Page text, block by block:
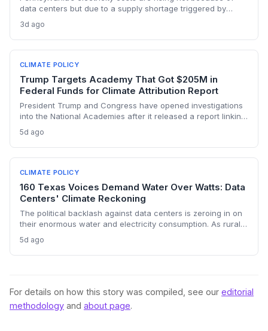
data centers but due to a supply shortage triggered by
replacements. The state hasn’t built a single large-scale gas
plant since joining RGGI, and PJM’s capacity auction hit the
price ceiling.
3d ago
CLIMATE POLICY
Trump Targets Academy That Got $205M in
Federal Funds for Climate Attribution Report
President Trump and Congress have opened investigations
into the National Academies after it released a report linking
companies. The academy received over $205 million in
federal contracts in 2024, sparking a political battle that
could reshape the funding landscape for attribution science
and set a dangerous precedent for scientific independence.
5d ago
CLIMATE POLICY
160 Texas Voices Demand Water Over Watts: Data
Centers' Climate Reckoning
The political backlash against data centers is zeroing in on
their enormous water and electricity consumption. As rural
environmental cost of server farms is becoming a campaign
issue that could force a more sustainable — and expensive
5d ago
For details on how this story was compiled, see our editorial
methodology and about page.